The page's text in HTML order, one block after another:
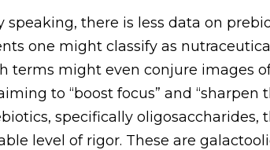
speaking, there is less data on
one might classify as
terms might even conjure images
to “boost focus” and “sharpen
specifically oligosaccharides,
level of rigor. These are